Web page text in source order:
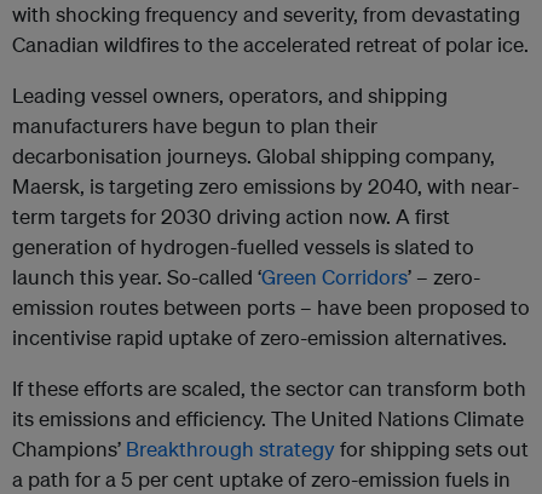
with shocking frequency and severity, from devastating
Canadian wildfires to the accelerated retreat of polar ice.
Leading vessel owners, operators, and shipping
manufacturers have begun to plan their
decarbonisation journeys. Global shipping company,
Maersk, is targeting zero emissions by 2040, with near-
term targets for 2030 driving action now. A first
generation of hydrogen-fuelled vessels is slated to
launch this year. So-called ‘Green Corridors’ – zero-
emission routes between ports – have been proposed to
incentivise rapid uptake of zero-emission alternatives.
If these efforts are scaled, the sector can transform both
its emissions and efficiency. The United Nations Climate
Champions’ Breakthrough strategyfor shipping sets out
a path for a 5 per cent uptake of zero-emission fuels in